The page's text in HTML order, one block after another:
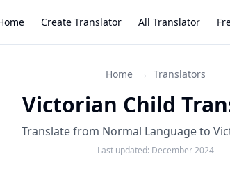
Create Translator All Translator
Home → Translators
Victorian Child
Translate from Normal Language to
Last updated: December 2024